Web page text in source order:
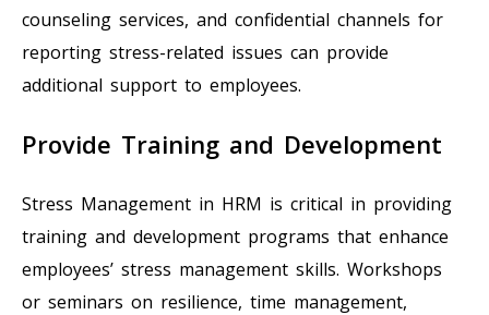
counseling services, and confidential channels for
reporting stress-related issues can provide
additional support to employees.
Provide Training and Development
Stress Management in HRM is critical in providing
training and development programs that enhance
employees’ stress management skills. Workshops
or seminars on resilience, time management,